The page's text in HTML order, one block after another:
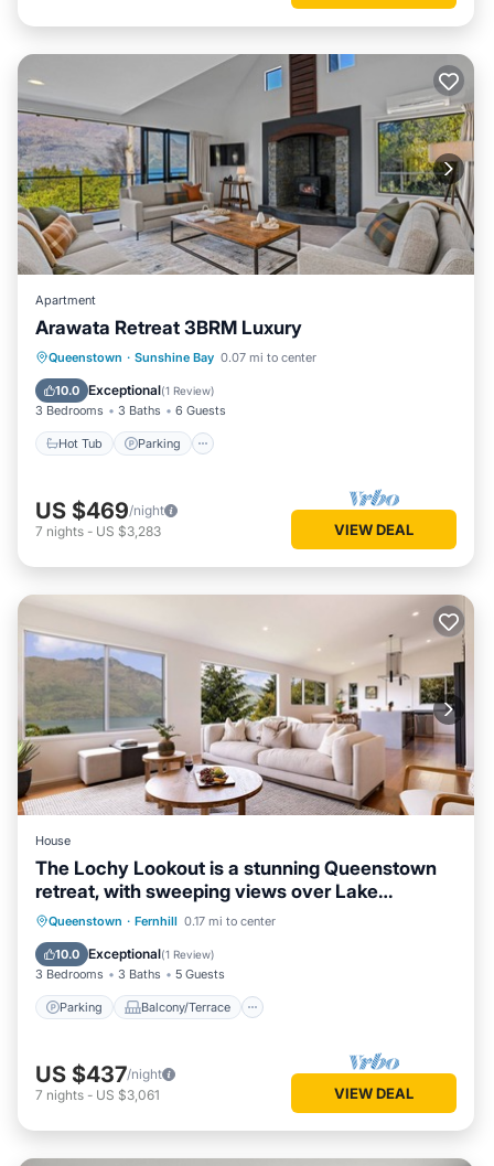
Apartment
Arawata Retreat 3BRM Luxury
Queenstown · Sunshine Bay 0.07 mi to center
10.0 Exceptional(1 Review)
3 Bedrooms 3 Baths 6 Guests
Hot Tub Parking
Hot Tub Parking
Balcony/Terrace
Kitchen
US $469/night
7 nights - US $3,283 VIEW DEAL
House
The Lochy Lookout is a stunning Queenstown
retreat, with sweeping views over Lake
Wakatipu & Remarks
Queenstown · Fernhill 0.17 mi to center
10.0 Exceptional(1 Review)
3 Bedrooms 3 Baths 5 Guests
Parking Balcony/Terrace
Parking Balcony/Terrace
Air Conditioner
US $437/night
7 nights - US $3,061 VIEW DEAL